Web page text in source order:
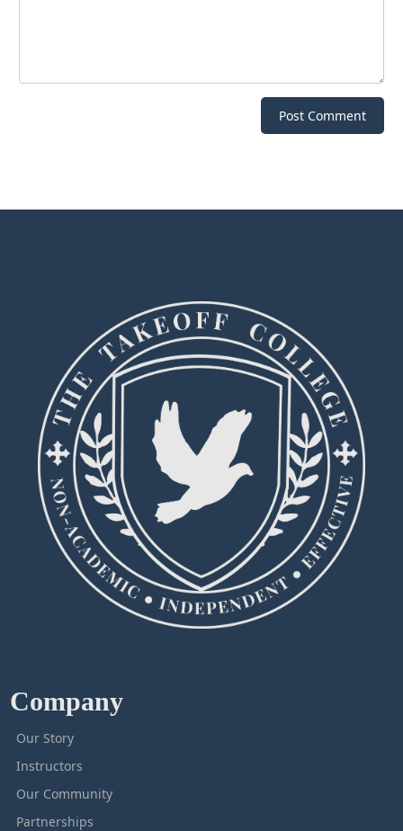
Post Comment
Company
Our Story
Instructors
Our Community
Partnerships